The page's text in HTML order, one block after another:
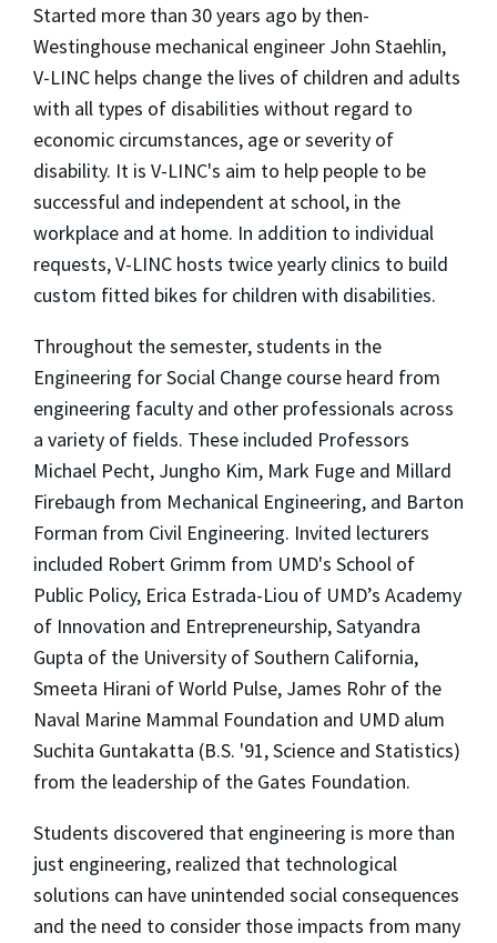
Started more than 30 years ago by then-
Westinghouse mechanical engineer John Staehlin,
V-LINC helps change the lives of children and adults
with all types of disabilities without regard to
economic circumstances, age or severity of
disability. It is V-LINC's aim to help people to be
successful and independent at school, in the
workplace and at home. In addition to individual
requests, V-LINC hosts twice yearly clinics to build
custom fitted bikes for children with disabilities.
Throughout the semester, students in the
Engineering for Social Change course heard from
engineering faculty and other professionals across
a variety of fields. These included Professors
Michael Pecht, Jungho Kim, Mark Fuge and Millard
Firebaugh from Mechanical Engineering, and Barton
Forman from Civil Engineering. Invited lecturers
included Robert Grimm from UMD's School of
Public Policy, Erica Estrada-Liou of UMD’s Academy
of Innovation and Entrepreneurship, Satyandra
Gupta of the University of Southern California,
Smeeta Hirani of World Pulse, James Rohr of the
Naval Marine Mammal Foundation and UMD alum
Suchita Guntakatta (B.S. '91, Science and Statistics)
from the leadership of the Gates Foundation.
Students discovered that engineering is more than
just engineering, realized that technological
solutions can have unintended social consequences
and the need to consider those impacts from many